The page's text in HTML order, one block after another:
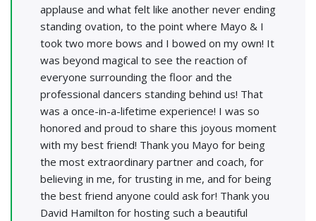
applause and what felt like another never ending
standing ovation, to the point where Mayo & I
took two more bows and I bowed on my own! It
was beyond magical to see the reaction of
everyone surrounding the floor and the
professional dancers standing behind us! That
was a once-in-a-lifetime experience! I was so
honored and proud to share this joyous moment
with my best friend! Thank you Mayo for being
the most extraordinary partner and coach, for
believing in me, for trusting in me, and for being
the best friend anyone could ask for! Thank you
David Hamilton for hosting such a beautiful